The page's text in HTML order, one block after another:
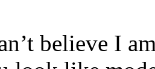
believe I